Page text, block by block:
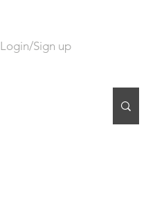
Login/Sign up